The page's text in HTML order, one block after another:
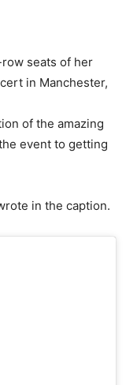
seats of her
in Manchester,
of the amazing
event to getting
in the caption.